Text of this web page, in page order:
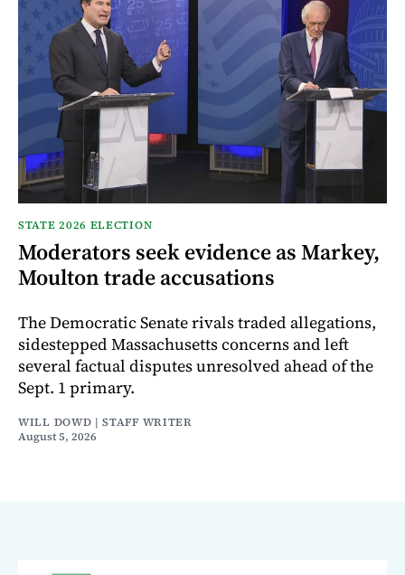
STATE 2026 ELECTION
Moderators seek evidence as Markey,
Moulton trade accusations
The Democratic Senate rivals traded allegations,
sidestepped Massachusetts concerns and left
several factual disputes unresolved ahead of the
Sept. 1 primary.
WILL DOWD | STAFF WRITER
August 5, 2026